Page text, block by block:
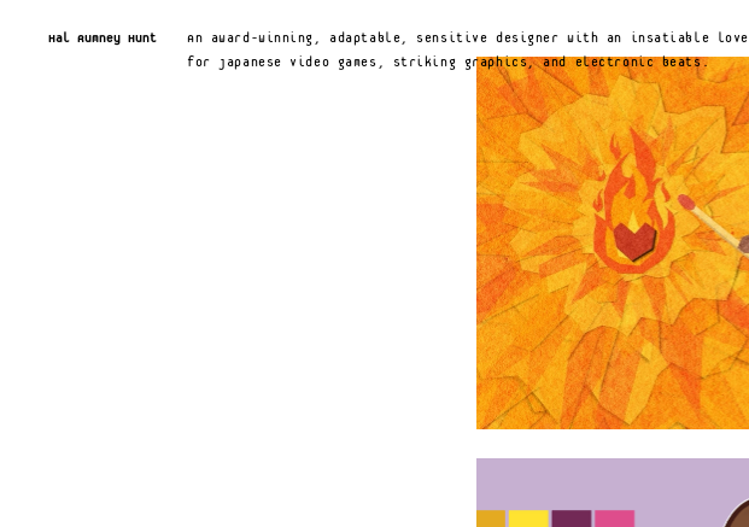
Hal Rumney Hunt
An award-winning, adaptable, sensitive designer with an insatiable love
for Japanese video games, striking graphics, and electronic beats.
Notice at collection